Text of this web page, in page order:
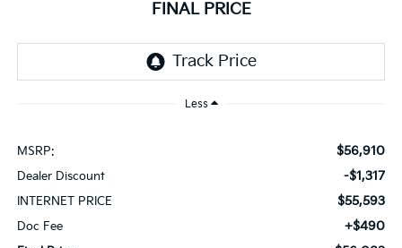
FINAL PRICE
Less
MSRP: $56,910
Dealer Discount -$1,317
INTERNET PRICE $55,593
Doc Fee +$490